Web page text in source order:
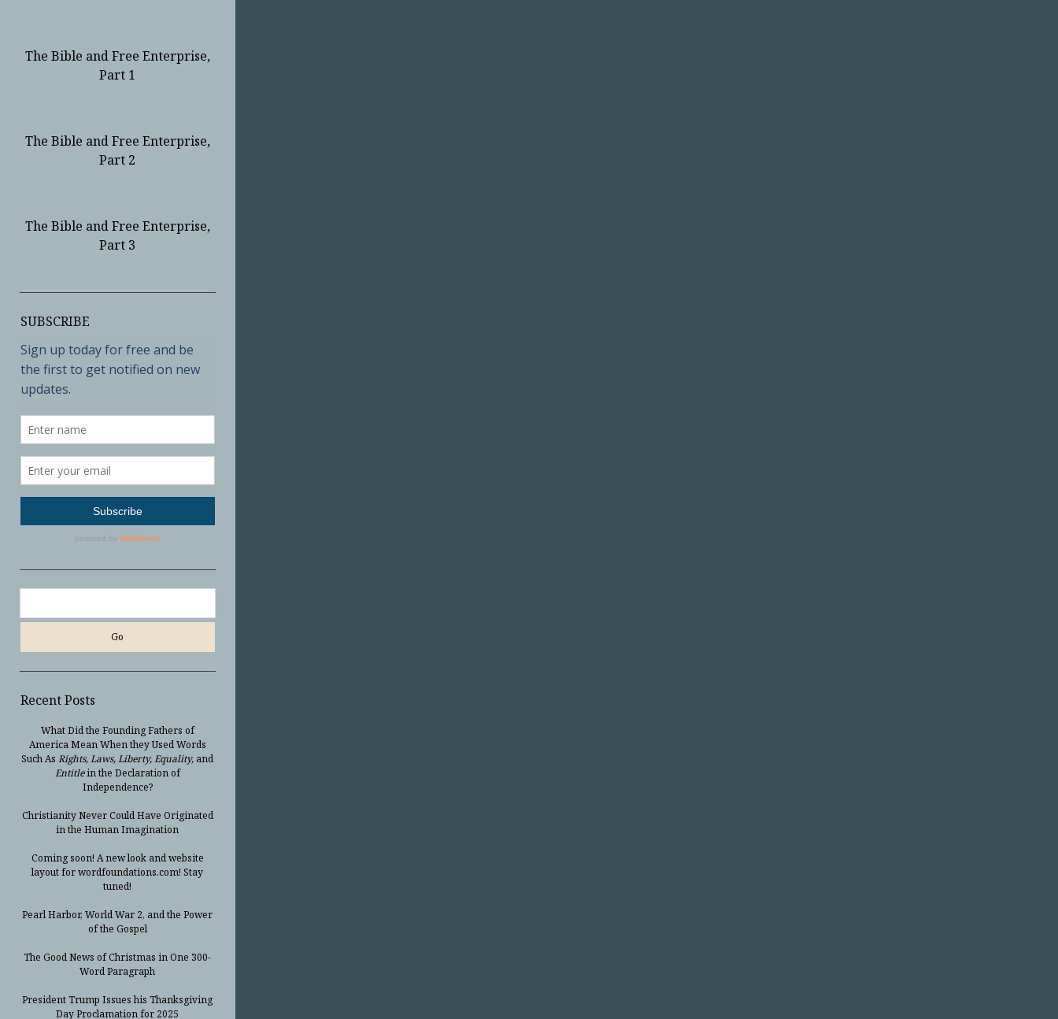
The Bible and Free Enterprise,
Part 1
The Bible and Free Enterprise,
Part 2
The Bible and Free Enterprise,
Part 3
Sidebar
SUBSCRIBE
Recent Posts
What Did the Founding Fathers of
America Mean When they Used Words
Such AsRights, Laws, Liberty, Equality, and
Entitlein the Declaration of
Independence?
Christianity Never Could Have Originated
in the Human Imagination
Coming soon! A new look and website
layout for wordfoundations.com! Stay
tuned!
Pearl Harbor, World War 2, and the Power
of the Gospel
The Good News of Christmas in One 300-
Word Paragraph
President Trump Issues his Thanksgiving
Day Proclamation for 2025